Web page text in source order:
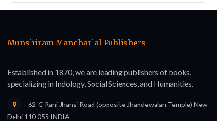
Munshiram Manoharlal Publishers
Established in 1870, we are leading publishers of books,
specializing in Indology, Social Sciences, and Humanities.
62-C Rani Jhansi Road (opposite Jhandewalan Temple) New
Delhi 110 055 INDIA